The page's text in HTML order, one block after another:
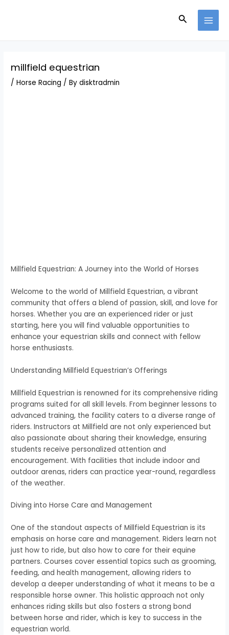
Search
millfield equestrian
/Horse Racing / Bydisktradmin
Millfield Equestrian: A Journey into the World of Horses
Welcome to the world of Millfield Equestrian, a vibrant
community that offers a blend of passion, skill, and love for
horses. Whether you are an experienced rider or just
starting, here you will find valuable opportunities to
enhance your equestrian skills and connect with fellow
horse enthusiasts.
Understanding Millfield Equestrian’s Offerings
Millfield Equestrian is renowned for its comprehensive riding
programs suited for all skill levels. From beginner lessons to
advanced training, the facility caters to a diverse range of
riders. Instructors at Millfield are not only experienced but
also passionate about sharing their knowledge, ensuring
students receive personalized attention and
encouragement. With facilities that include indoor and
outdoor arenas, riders can practice year-round, regardless
of the weather.
Diving into Horse Care and Management
One of the standout aspects of Millfield Equestrian is its
emphasis on horse care and management. Riders learn not
just how to ride, but also how to care for their equine
partners. Courses cover essential topics such as grooming,
feeding, and health management, allowing riders to
develop a deeper understanding of what it means to be a
responsible horse owner. This holistic approach not only
enhances riding skills but also fosters a strong bond
between horse and rider, which is key to success in the
equestrian world.